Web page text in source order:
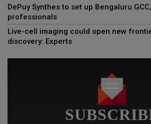
DePuy Synthes to set up Bengaluru
professionals
Live-cell imaging could open new
discovery: Experts